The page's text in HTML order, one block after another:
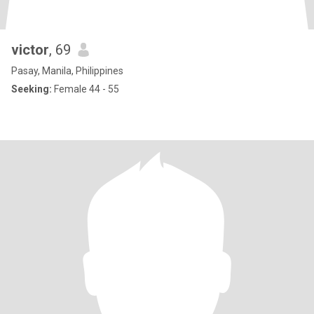
victor, 69
Pasay, Manila, Philippines
Seeking: Female 44 - 55